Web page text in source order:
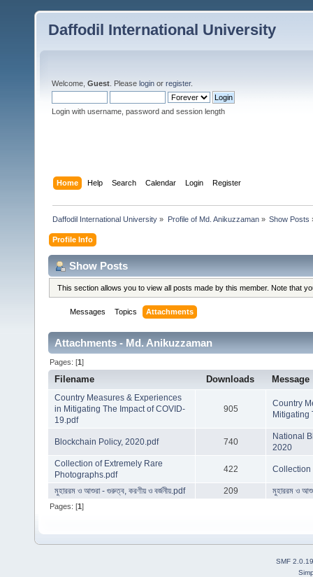
Daffodil International University
Welcome, Guest . Please login or register.
Login with username, password and session length
Home Help Search Calendar Login Register
Daffodil International University » Profile of Md. Anikuzzaman» Show Posts
Profile Info
Show Posts
This section allows you to view all posts made by this member. Note that
Messages Topics Attachments
Attachments - Md. Anikuzzaman
Pages: [1]
Filename Downloads Message
Country Measures & Experiences
in Mitigating The Impact of COVID-
19.pdf
905
Country
Mitigating
Blockchain Policy, 2020.pdf 740
National
2020
Collection of Extremely Rare
Photographs.pdf
422 Collection
মুহাররম ও আশুরা - গুরুত্ব, করণীয় ও বর্জনীয়.pdf 209 মুহাররম ও
Pages: [1]
SMF 2.0.19